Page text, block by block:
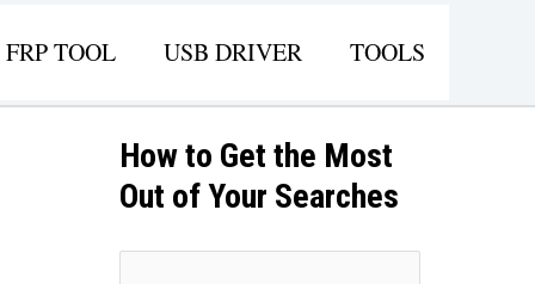
FRP TOOL USB DRIVER TOOLS
How to Get the Most
Out of Your Searches